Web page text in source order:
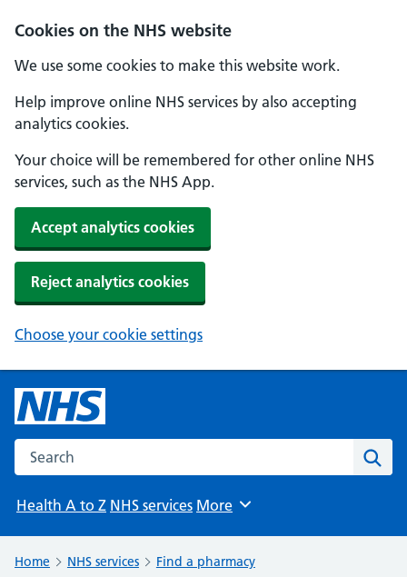
Cookies on the NHS website
We use some cookies to make this website work.
Help improve online NHS services by also accepting
analytics cookies.
Your choice will be remembered for other online NHS
services, such as the NHS App.
Accept analytics cookies
Reject analytics cookies
Choose your cookie settings
Search the NHS website
Health A to Z NHS services Browse
More
Home NHS services
Find a pharmacy